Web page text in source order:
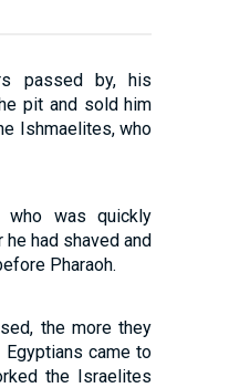
passed by, his
pit and sold him
Ishmaelites, who
who was quickly
had shaved and
Pharaoh.
the more they
came to
the Israelites